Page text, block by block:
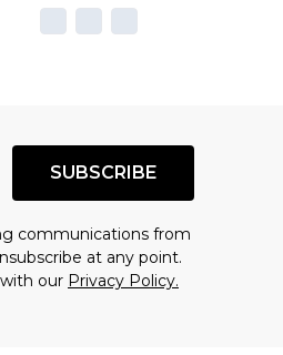
SUBSCRIBE
communications from
at any point.
our Privacy Policy.